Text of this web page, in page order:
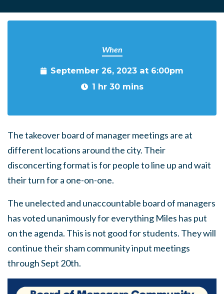
When
September 26, 2023 at 6:00pm
1 hr 30 mins
The takeover board of manager meetings are at
different locations around the city. Their
disconcerting format is for people to line up and wait
their turn for a one-on-one.
The unelected and unaccountable board of managers
has voted unanimously for everything Miles has put
on the agenda. This is not good for students. They will
continue their sham community input meetings
through Sept 20th.